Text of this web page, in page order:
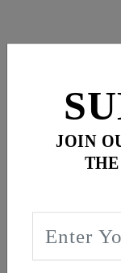
Description
JOIN